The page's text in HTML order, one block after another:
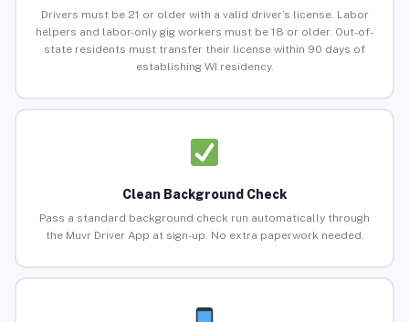
Drivers must be 21 or older with a valid driver’s license. Labor
helpers and labor-only gig workers must be 18 or older. Out-of-
state residents must transfer their license within 90 days of
establishing WI residency.
Clean Background Check
Pass a standard background check run automatically through
the Muvr Driver App at sign-up. No extra paperwork needed.